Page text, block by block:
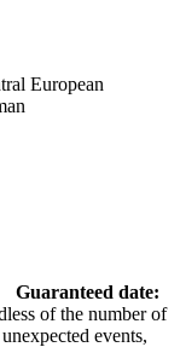
European
Guaranteed date:
of the number of
events,